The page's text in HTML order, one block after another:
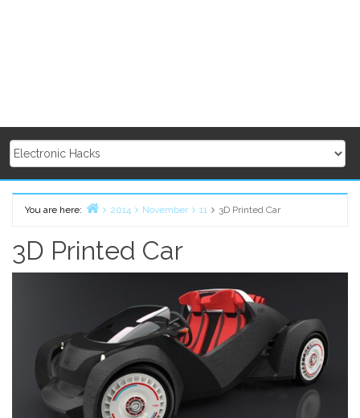
You are here:
2014 November 11 3D Printed Car
3D Printed Car